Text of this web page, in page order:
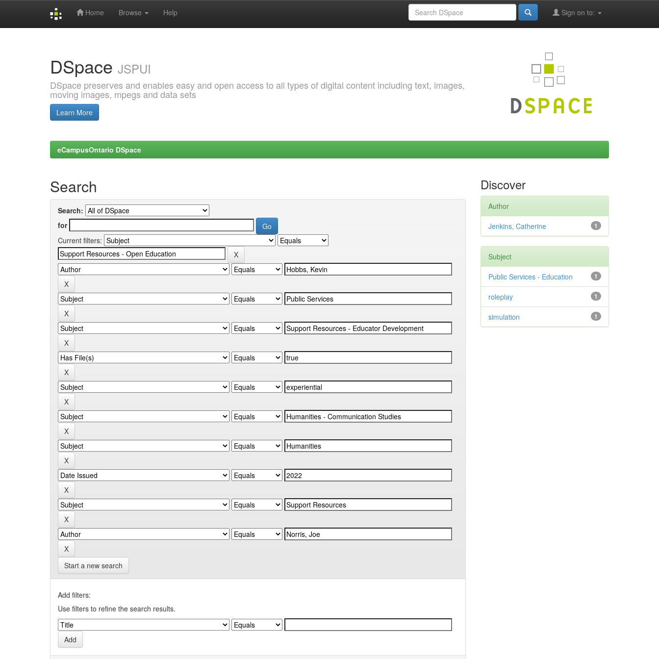
Home Browse Help Sign on to:
DSpace JSPUI
DSpace preserves and enables easy and open access to all types of digital content including text, images,
moving images, mpegs and data sets
Learn More
eCampusOntario DSpace
Search
Search:
for
Current filters:
Start a new search
Add filters:
Use filters to refine the search results.
Discover
Author
1
Jenkins, Catherine
Subject
1
Public Services - Education
1
roleplay
1
simulation